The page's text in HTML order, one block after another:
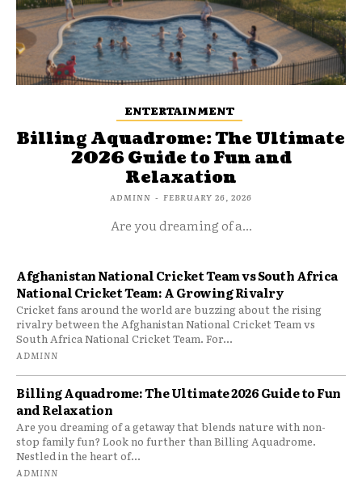
ENTERTAINMENT
Billing Aquadrome: The Ultimate
2026 Guide to Fun and
Relaxation
ADMINN - FEBRUARY 26, 2026
Are you dreaming of a...
Afghanistan National Cricket Team vs South Africa
National Cricket Team: A Growing Rivalry
Cricket fans around the world are buzzing about the rising
rivalry between the Afghanistan National Cricket Team vs
South Africa National Cricket Team. For...
ADMINN
Billing Aquadrome: The Ultimate 2026 Guide to Fun
and Relaxation
Are you dreaming of a getaway that blends nature with non-
stop family fun? Look no further than Billing Aquadrome.
Nestled in the heart of...
ADMINN